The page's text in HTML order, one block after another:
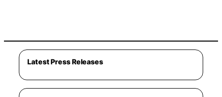
Latest Press Releases